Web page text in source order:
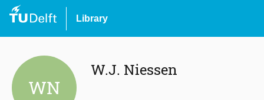
Library
WN
W.J. Niessen